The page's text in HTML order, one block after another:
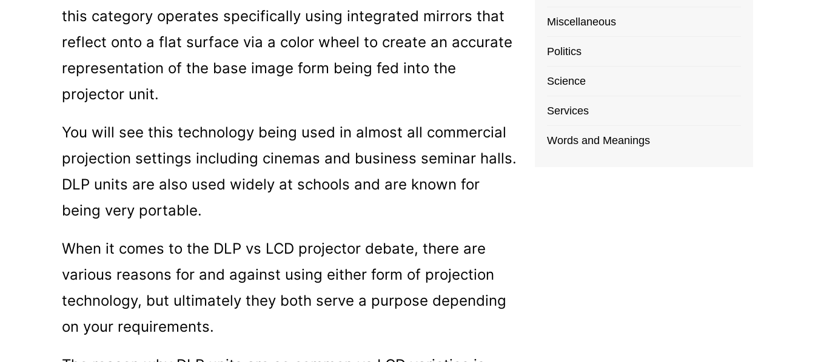
this category operates specifically using integrated mirrors that
reflect onto a flat surface via a color wheel to create an accurate
representation of the base image form being fed into the
projector unit.
You will see this technology being used in almost all commercial
projection settings including cinemas and business seminar halls.
DLP units are also used widely at schools and are known for
being very portable.
When it comes to the DLP vs LCD projector debate, there are
various reasons for and against using either form of projection
technology, but ultimately they both serve a purpose depending
on your requirements.
Miscellaneous
Politics
Science
Services
Words and Meanings